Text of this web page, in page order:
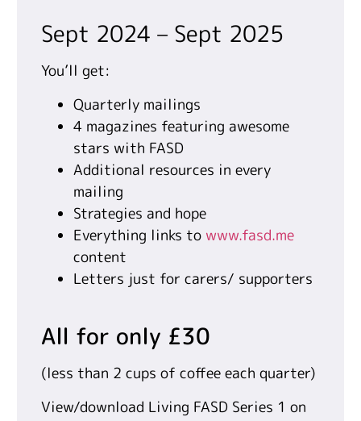
Sept 2024 – Sept 2025
You’ll get:
Quarterly mailings
4 magazines featuring awesome
stars with FASD
Additional resources in every
mailing
Strategies and hope
Everything links to www.fasd.me
content
Letters just for carers/ supporters
All for only £30
(less than 2 cups of coffee each quarter)
View/download Living FASD Series 1 on